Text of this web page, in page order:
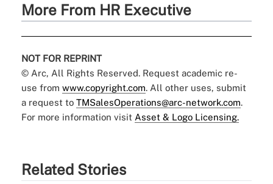
More From HR Executive
NOT FOR REPRINT
© Arc, All Rights Reserved. Request academic re-
use from www.copyright.com. All other uses, submit
a request to TMSalesOperations@arc-network.com.
For more information visit Asset & Logo Licensing.
Related Stories